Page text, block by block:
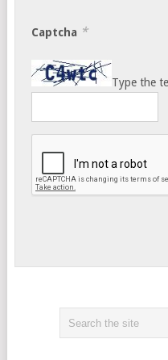
Captcha *
Type the